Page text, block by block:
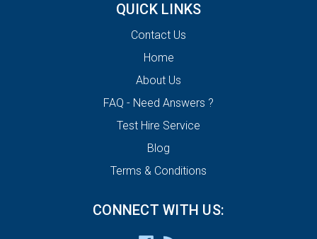
QUICK LINKS
Contact Us
Home
About Us
FAQ - Need Answers ?
Test Hire Service
Blog
Terms & Conditions
CONNECT WITH US: